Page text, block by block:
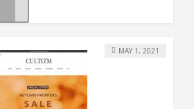
MAY 1, 2021